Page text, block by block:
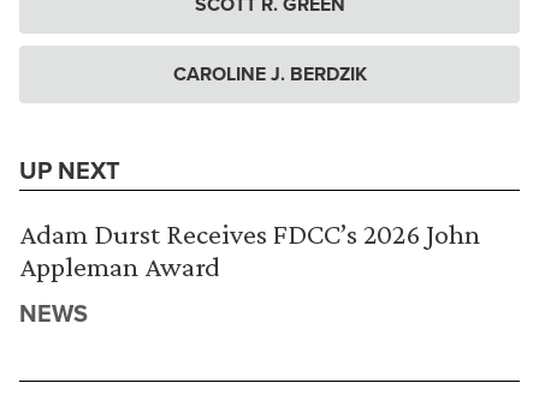
CAROLINE J. BERDZIK
UP NEXT
Adam Durst Receives FDCC’s 2026 John
Appleman Award
NEWS